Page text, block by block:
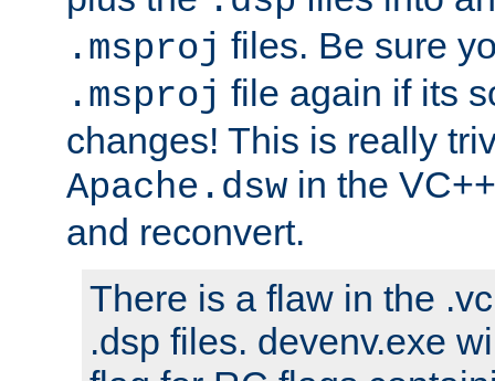
.msproj files. Be sure
.msproj file again if its
changes! This is really
Apache.dsw in the
and reconvert.
There is a flaw in the
.dsp files. devenv.exe